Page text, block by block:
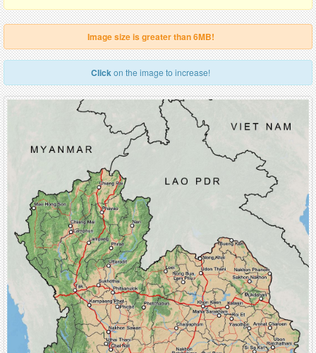
Image size is greater than 6MB!
Clickon the image to increase!